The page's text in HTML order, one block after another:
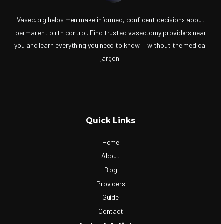
Vasec.org helps men make informed, confident decisions about
permanent birth control. Find trusted vasectomy providers near
you and learn everything you need to know — without the medical
jargon.
Quick Links
Home
About
Blog
Providers
Guide
Contact